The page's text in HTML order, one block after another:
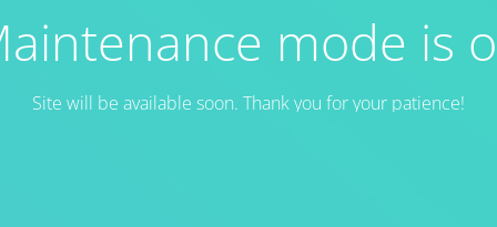
mode is
Site will be available soon. Thank you for your patience!